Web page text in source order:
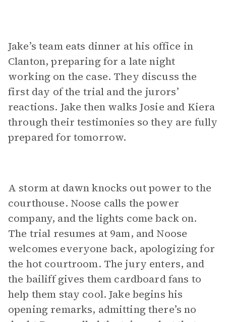
Jake’s team eats dinner at his office in
Clanton, preparing for a late night
working on the case. They discuss the
first day of the trial and the jurors’
reactions. Jake then walks Josie and Kiera
through their testimonies so they are fully
prepared for tomorrow.
A storm at dawn knocks out power to the
courthouse. Noose calls the power
company, and the lights come back on.
The trial resumes at 9am, and Noose
welcomes everyone back, apologizing for
the hot courtroom. The jury enters, and
the bailiff gives them cardboard fans to
help them stay cool. Jake begins his
opening remarks, admitting there’s no